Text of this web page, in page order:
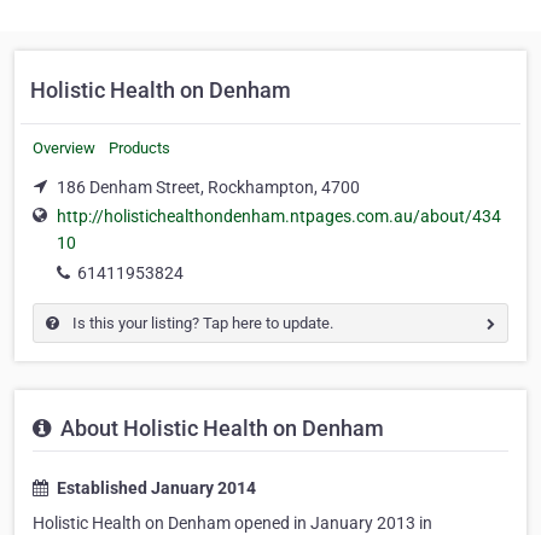
Holistic Health on Denham
Overview Products
186 Denham Street, Rockhampton, 4700
http://holistichealthondenham.ntpages.com.au/about/434
10
61411953824
Is this your listing? Tap here to update.
About Holistic Health on Denham
Established January 2014
Holistic Health on Denham opened in January 2013 in